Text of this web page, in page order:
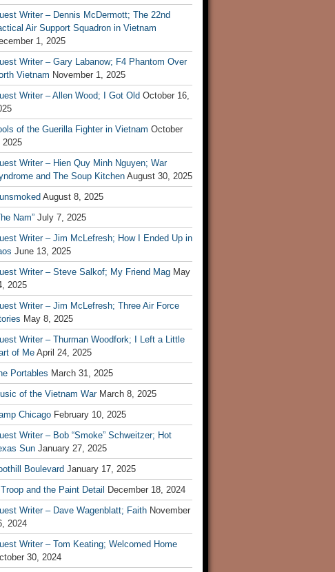
Writer – Dennis McDermott; The 22nd
Air Support Squadron in Vietnam
1, 2025
Writer – Gary Labanow; F4 Phantom Over
Vietnam November 1, 2025
Writer – Allen Wood; I Got Old October 16,
of the Guerilla Fighter in Vietnam October
2025
Writer – Hien Quy Minh Nguyen; War
and The Soup Kitchen August 30, 2025
August 8, 2025
Nam” July 7, 2025
Writer – Jim McLefresh; How I Ended Up in
June 13, 2025
Writer – Steve Salkof; My Friend Mag May
2025
Writer – Jim McLefresh; Three Air Force
May 8, 2025
Writer – Thurman Woodfork; I Left a Little
of Me April 24, 2025
Portables March 31, 2025
of the Vietnam War March 8, 2025
Chicago February 10, 2025
Writer – Bob “Smoke” Schweitzer; Hot
Sun January 27, 2025
Boulevard January 17, 2025
and the Paint Detail
December 18, 2024
Writer – Dave Wagenblatt; Faith November
2024
Writer – Tom Keating; Welcomed Home
30, 2024